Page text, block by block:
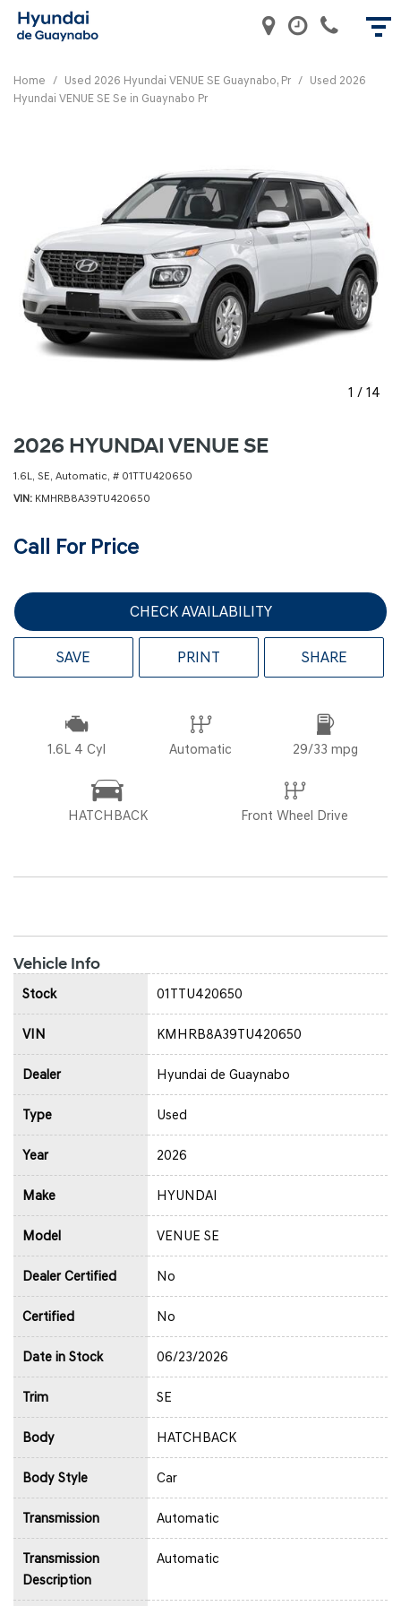
Home / Used 2026 Hyundai VENUE SE Guaynabo, Pr / Used 2026
Hyundai VENUE SE Se in Guaynabo Pr
1 / 14
2026 HYUNDAI VENUE SE
1.6L, SE, Automatic, # 01TTU420650
VIN KMHRB8A39TU420650
Call For Price
CHECK AVAILABILITY
SAVE PRINT SHARE
1.6L 4 Cyl Automatic 29/33 mpg
HATCHBACK Front Wheel Drive
Vehicle Info
Stock 01TTU420650
VIN KMHRB8A39TU420650
Dealer Hyundai de Guaynabo
Type Used
Year 2026
Make HYUNDAI
Model VENUE SE
Dealer Certified No
Certified No
Date in Stock 06/23/2026
Trim SE
Body HATCHBACK
Body Style Car
Transmission Automatic
Transmission
Description
Automatic